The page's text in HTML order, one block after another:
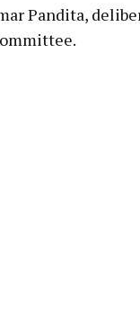
Pandita,